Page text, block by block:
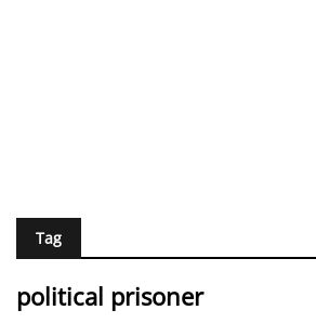
Tag
political prisoner